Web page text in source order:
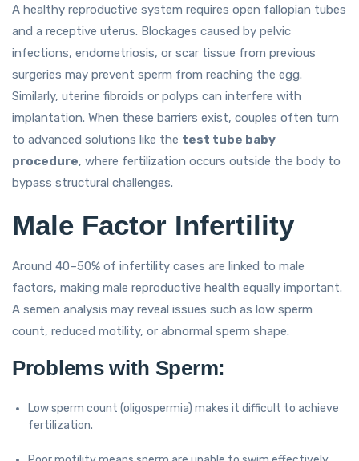
A healthy reproductive system requires open fallopian tubes
and a receptive uterus. Blockages caused by pelvic
infections, endometriosis, or scar tissue from previous
surgeries may prevent sperm from reaching the egg.
Similarly, uterine fibroids or polyps can interfere with
implantation. When these barriers exist, couples often turn
to advanced solutions like the test tube baby
procedure, where fertilization occurs outside the body to
bypass structural challenges.
Male Factor Infertility
Around 40–50% of infertility cases are linked to male
factors, making male reproductive health equally important.
A semen analysis may reveal issues such as low sperm
count, reduced motility, or abnormal sperm shape.
Problems with Sperm:
Low sperm count (oligospermia) makes it difficult to achieve
fertilization.